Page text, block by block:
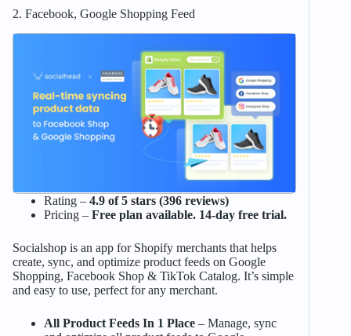
2. Facebook, Google Shopping Feed
Rating – 4.9 of 5 stars (396 reviews)
Pricing – Free plan available. 14-day free trial.
Socialshop is an app for Shopify merchants that helps
create, sync, and optimize product feeds on Google
Shopping, Facebook Shop & TikTok Catalog. It’s simple
and easy to use, perfect for any merchant.
All Product Feeds In 1 Place– Manage, sync